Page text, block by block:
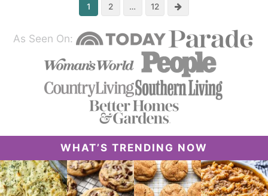
1 2 … 12 Next
As Seen On:
WHAT’S TRENDING NOW